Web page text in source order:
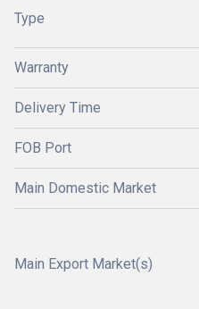
Type
Warranty
Delivery Time
FOB Port
Main Domestic Market
Main Export Market(s)